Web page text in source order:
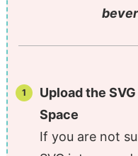
Upload the
Space
If you are not